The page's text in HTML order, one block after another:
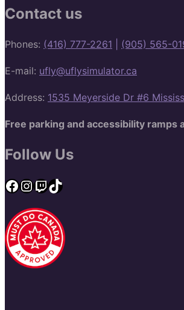
Contact us
Phones: (416) 777-2261 (905) 565-
E-mail: ufly@uflysimulator.ca
Address: 1535 Meyerside Dr #6
Free parking and accessibility ramps
Follow Us
Facebook
Instagram
Twitch
TikTok